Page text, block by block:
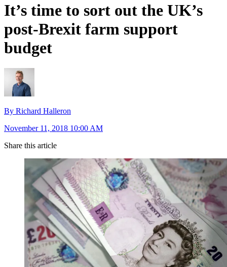
It’s time to sort out the UK’s
post-Brexit farm support
budget
By Richard Halleron
November 11, 2018 10:00 AM
Share this article